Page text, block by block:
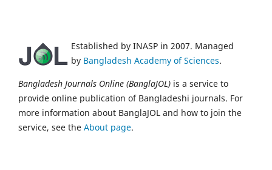
Established by INASP in 2007. Managed
by Bangladesh Academy of Sciences.
Bangladesh Journals Online (BanglaJOL) is a service to
provide online publication of Bangladeshi journals. For
more information about BanglaJOL and how to join the
service, see the About page.